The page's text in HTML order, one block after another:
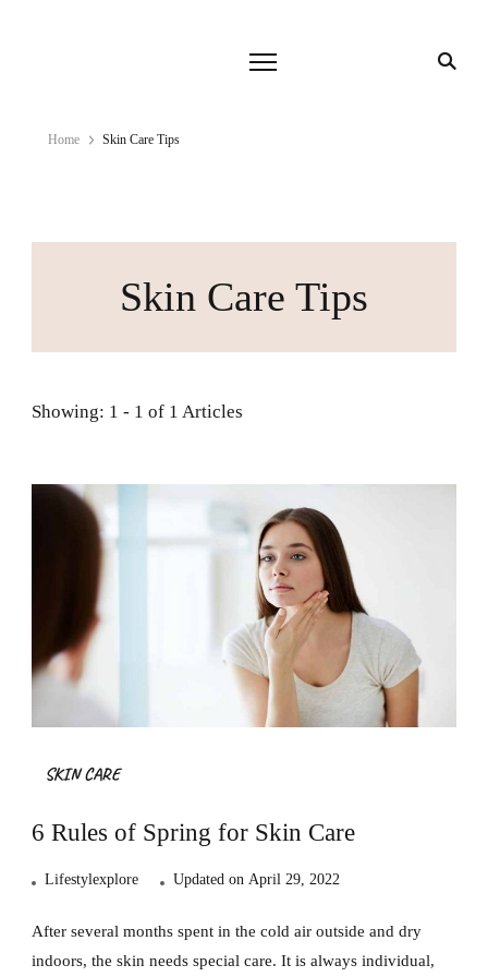
Home Skin Care Tips
Skin Care Tips
Showing: 1 - 1 of 1 Articles
SKIN CARE
6 Rules of Spring for Skin Care
Lifestylexplore Updated on April 29, 2022
After several months spent in the cold air outside and dry
indoors, the skin needs special care. It is always individual,